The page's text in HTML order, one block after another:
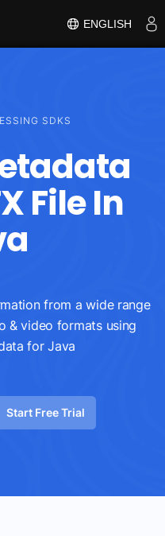
ENGLISH
SDKS
File In
from a wide range
& video formats using
for Java
Start Free Trial